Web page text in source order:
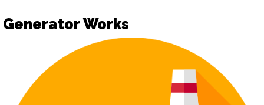
Generator Works